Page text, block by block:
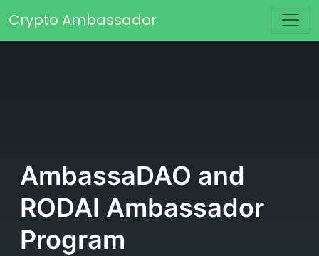
Main Navigation
Crypto Ambassador
AmbassaDAO and
RODAI Ambassador
Program